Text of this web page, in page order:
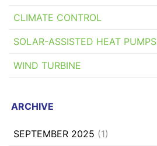
CLIMATE CONTROL
SOLAR-ASSISTED HEAT PUMPS
WIND TURBINE
ARCHIVE
SEPTEMBER 2025 (1)